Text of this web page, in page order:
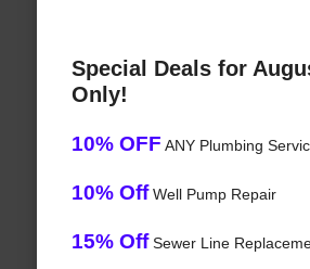
Special Deals for
Only!
10% OFF ANY Plumbing
10% OffWell Pump Repair
15% OffSewer Line